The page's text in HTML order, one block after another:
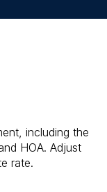
including the
HOA. Adjust
rate.